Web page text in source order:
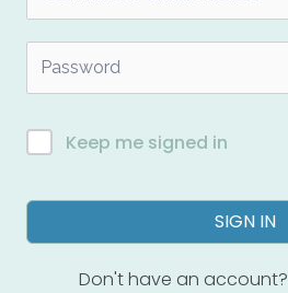
Keep me signed in
SIGN IN
Don't have an account?